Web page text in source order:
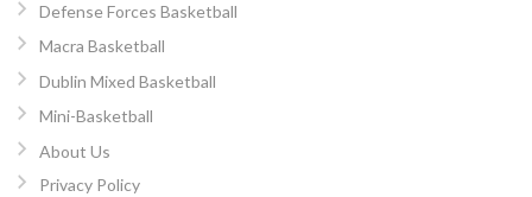
Defense Forces Basketball
Macra Basketball
Dublin Mixed Basketball
Mini-Basketball
About Us
Privacy Policy